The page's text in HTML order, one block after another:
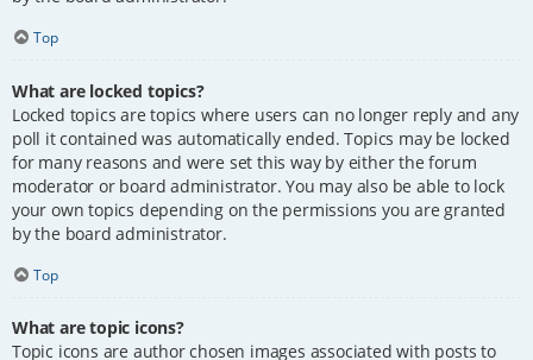
Top
What are locked topics?
Locked topics are topics where users can no longer reply and any
poll it contained was automatically ended. Topics may be locked
for many reasons and were set this way by either the forum
moderator or board administrator. You may also be able to lock
your own topics depending on the permissions you are granted
by the board administrator.
Top
What are topic icons?
Topic icons are author chosen images associated with posts to